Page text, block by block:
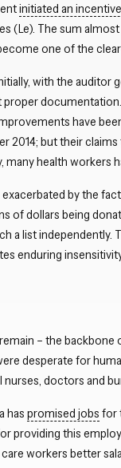
initiated an
(Le). The sum
one of the
with the auditor
proper documentation.
have
2014; but their claims
many health workers
by the
of dollars being
a list
enduring
– the
desperate for
doctors and
has promised jobs for
providing this
workers better